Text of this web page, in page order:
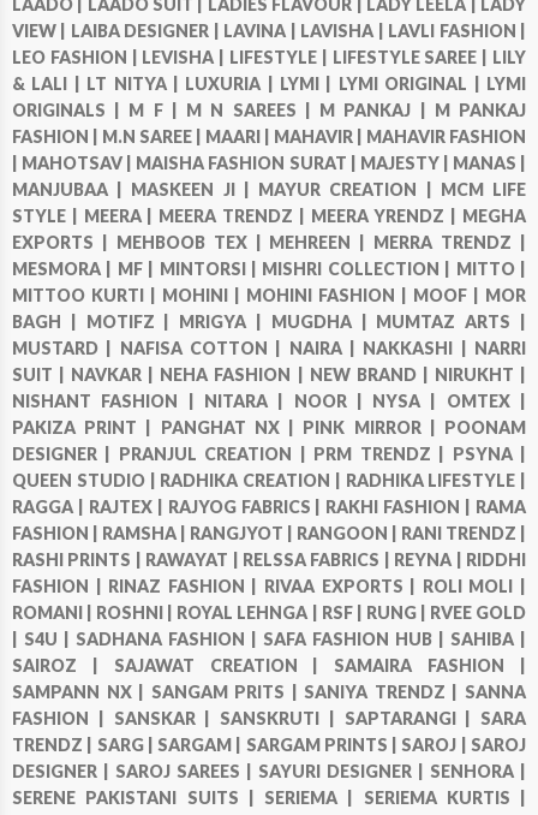
LAADO | LAADO SUIT | LADIES FLAVOUR | LADY LEELA | LADY
VIEW | LAIBA DESIGNER | LAVINA | LAVISHA | LAVLI FASHION |
LEO FASHION | LEVISHA | LIFESTYLE | LIFESTYLE SAREE | LILY
& LALI | LT NITYA | LUXURIA | LYMI | LYMI ORIGINAL | LYMI
ORIGINALS | M F | M N SAREES | M PANKAJ | M PANKAJ
FASHION | M.N SAREE | MAARI | MAHAVIR | MAHAVIR FASHION
MAHOTSAV | MAISHA FASHION SURAT | MAJESTY | MANAS |
MANJUBAA | MASKEEN JI | MAYUR CREATION | MCM LIFE
STYLE | MEERA | MEERA TRENDZ | MEERA YRENDZ | MEGHA
EXPORTS | MEHBOOB TEX | MEHREEN | MERRA TRENDZ |
MESMORA | MF | MINTORSI | MISHRI COLLECTION | MITTO |
MITTOO KURTI | MOHINI | MOHINI FASHION | MOOF | MOR
BAGH | MOTIFZ | MRIGYA | MUGDHA | MUMTAZ ARTS |
MUSTARD | NAFISA COTTON | NAIRA | NAKKASHI | NARRI
SUIT | NAVKAR | NEHA FASHION | NEW BRAND | NIRUKHT |
NISHANT FASHION | NITARA | NOOR | NYSA | OMTEX |
PAKIZA PRINT | PANGHAT NX | PINK MIRROR | POONAM
DESIGNER | PRANJUL CREATION | PRM TRENDZ | PSYNA |
QUEEN STUDIO | RADHIKA CREATION | RADHIKA LIFESTYLE |
RAGGA | RAJTEX | RAJYOG FABRICS | RAKHI FASHION | RAMA
FASHION | RAMSHA | RANGJYOT | RANGOON | RANI TRENDZ |
RASHI PRINTS | RAWAYAT | RELSSA FABRICS | REYNA | RIDDHI
FASHION | RINAZ FASHION | RIVAA EXPORTS | ROLI MOLI |
ROMANI | ROSHNI | ROYAL LEHNGA | RSF | RUNG | RVEE GOLD
S4U | SADHANA FASHION | SAFA FASHION HUB | SAHIBA |
SAIROZ | SAJAWAT CREATION | SAMAIRA FASHION |
SAMPANN NX | SANGAM PRITS | SANIYA TRENDZ | SANNA
FASHION | SANSKAR | SANSKRUTI | SAPTARANGI | SARA
TRENDZ | SARG | SARGAM | SARGAM PRINTS | SAROJ | SAROJ
DESIGNER | SAROJ SAREES | SAYURI DESIGNER | SENHORA |
SERENE PAKISTANI SUITS | SERIEMA | SERIEMA KURTIS |